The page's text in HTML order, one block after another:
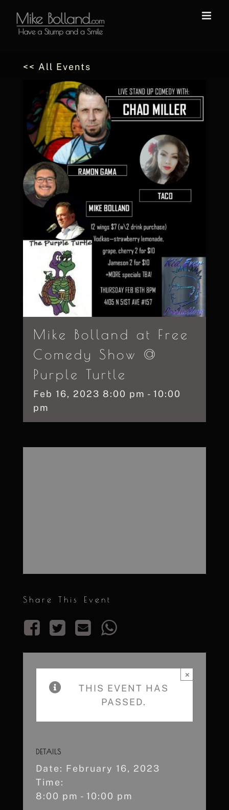
content
<< All Events
Mike Bolland at Free
Comedy Show @
Purple Turtle
Feb 16, 2023 8:00 pm - 10:00
pm
Share This Event
THIS EVENT HAS
PASSED.
×
DETAILS
Date: February 16, 2023
Time:
8:00 pm - 10:00 pm